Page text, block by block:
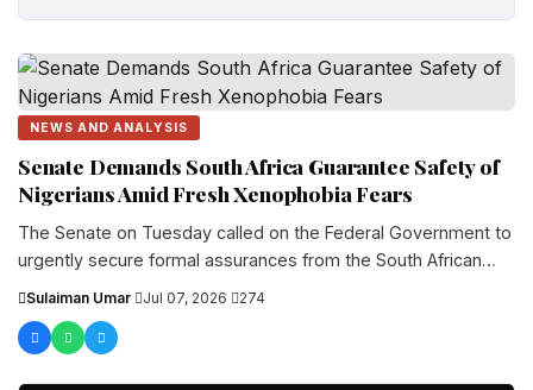
NEWS AND ANALYSIS
Senate Demands South Africa Guarantee Safety of
Nigerians Amid Fresh Xenophobia Fears
The Senate on Tuesday called on the Federal Government to
urgently secure formal assurances from the South African
Sulaiman Umar Jul 07, 2026 274